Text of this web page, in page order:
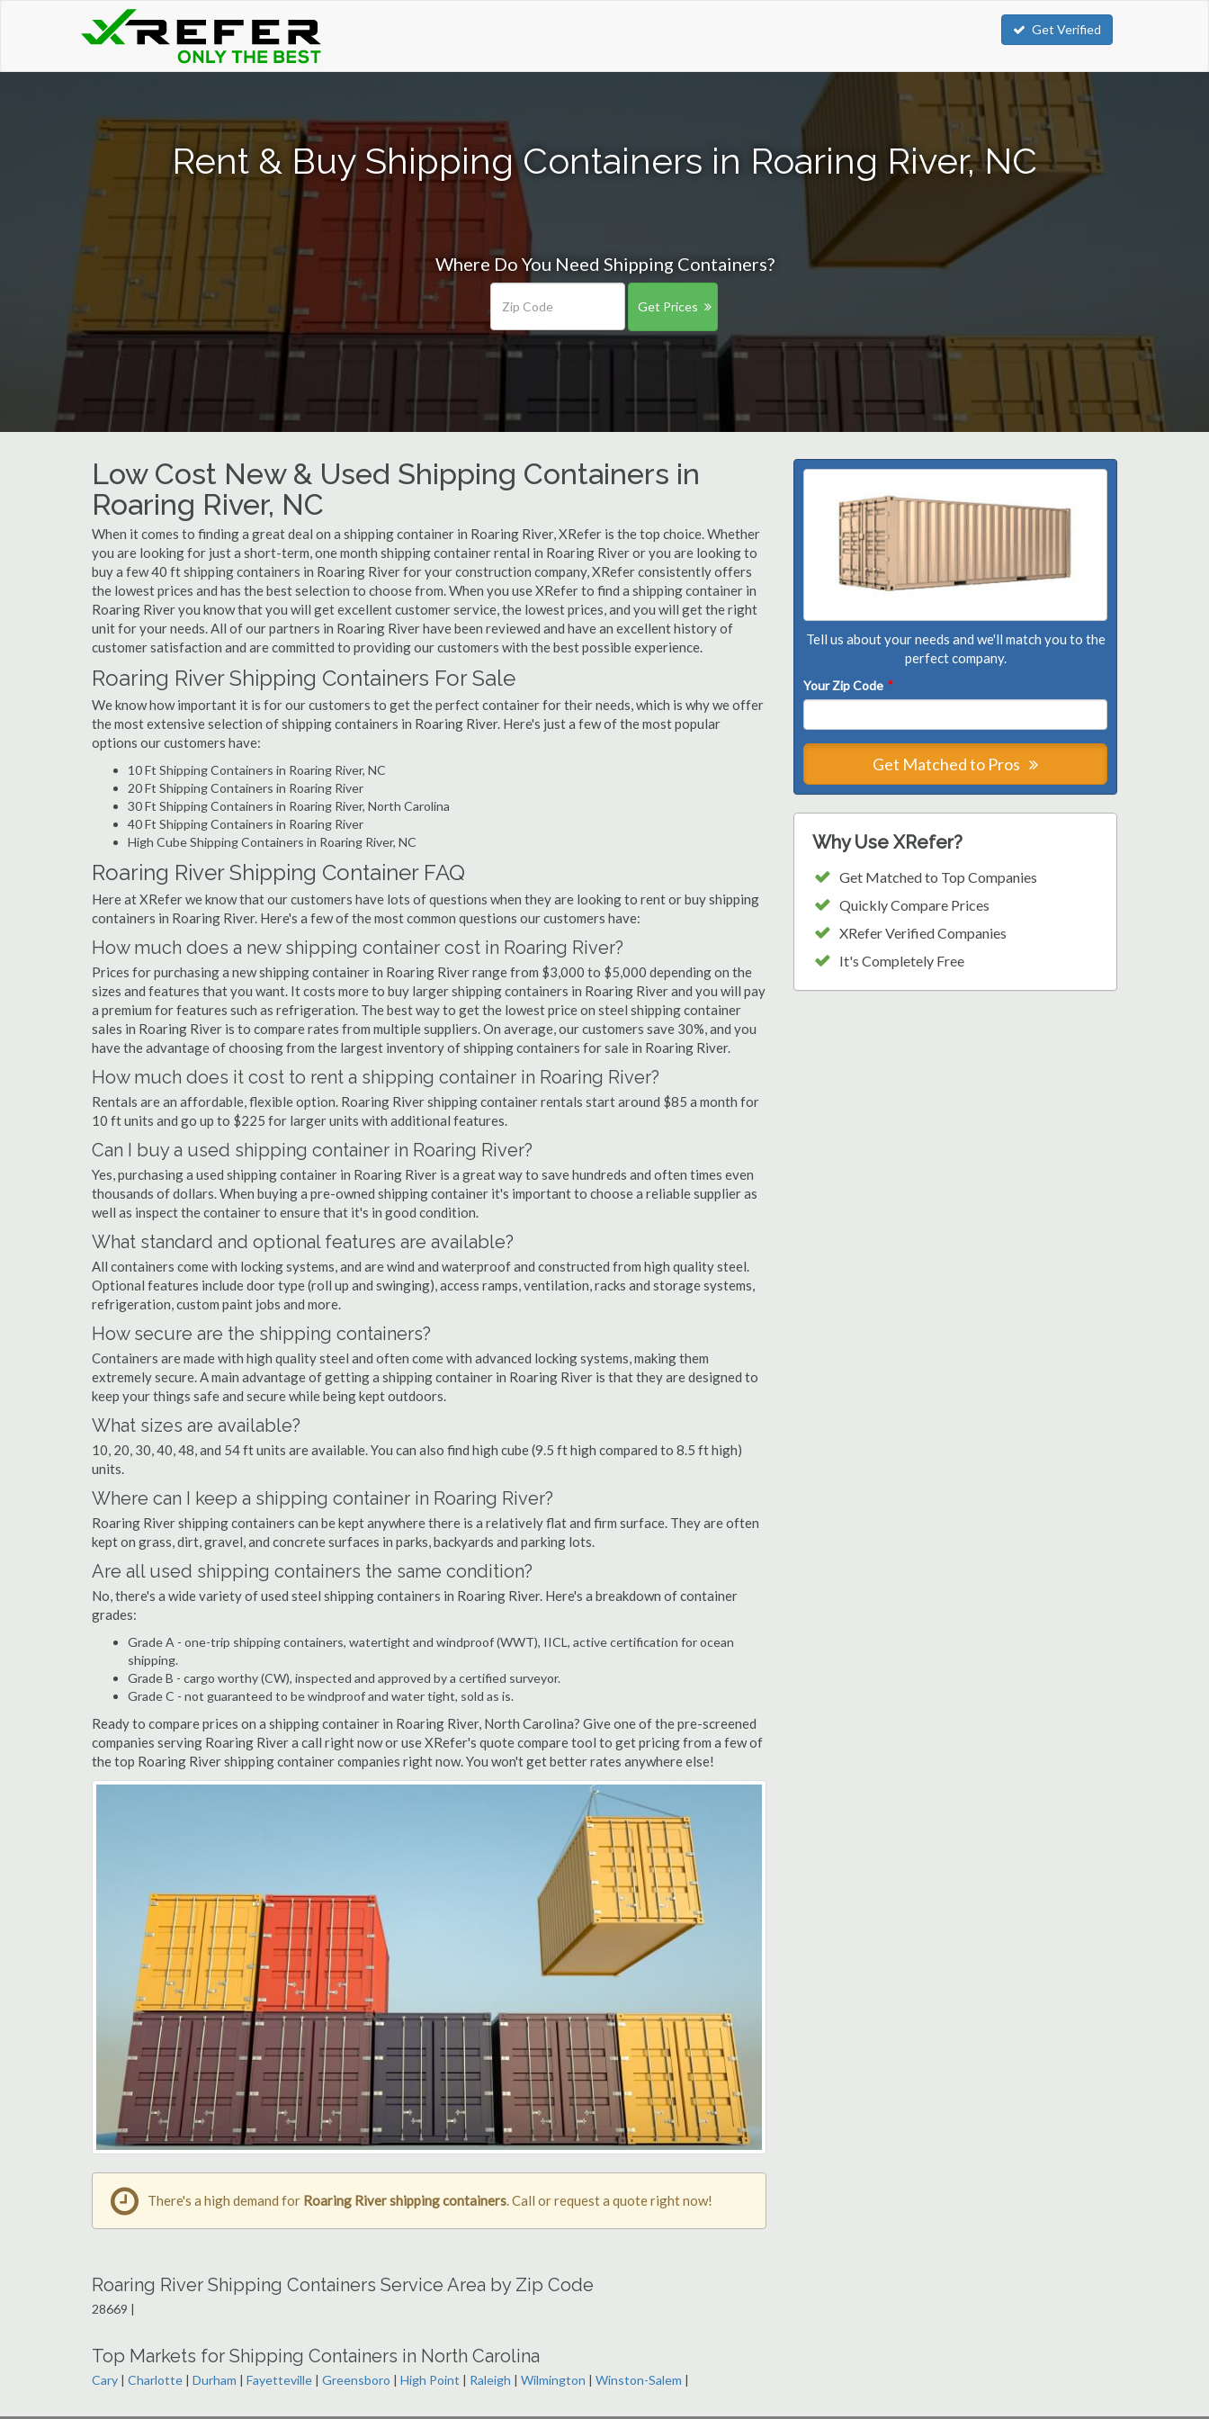
Get Verified
Rent & Buy Shipping Containers in Roaring River, NC
Where Do You Need Shipping Containers?
Get Prices
Low Cost New & Used Shipping Containers in
Roaring River, NC
When it comes to finding a great deal on a shipping container in Roaring River, XRefer is the top choice. Whether
you are looking for just a short-term, one month shipping container rental in Roaring River or you are looking to
buy a few 40 ft shipping containers in Roaring River for your construction company, XRefer consistently offers
the lowest prices and has the best selection to choose from. When you use XRefer to find a shipping container in
Roaring River you know that you will get excellent customer service, the lowest prices, and you will get the right
unit for your needs. All of our partners in Roaring River have been reviewed and have an excellent history of
customer satisfaction and are committed to providing our customers with the best possible experience.
Roaring River Shipping Containers For Sale
We know how important it is for our customers to get the perfect container for their needs, which is why we offer
the most extensive selection of shipping containers in Roaring River. Here's just a few of the most popular
options our customers have:
10 Ft Shipping Containers in Roaring River, NC
20 Ft Shipping Containers in Roaring River
30 Ft Shipping Containers in Roaring River, North Carolina
40 Ft Shipping Containers in Roaring River
High Cube Shipping Containers in Roaring River, NC
Roaring River Shipping Container FAQ
Here at XRefer we know that our customers have lots of questions when they are looking to rent or buy shipping
containers in Roaring River. Here's a few of the most common questions our customers have:
How much does a new shipping container cost in Roaring River?
Prices for purchasing a new shipping container in Roaring River range from $3,000 to $5,000 depending on the
sizes and features that you want. It costs more to buy larger shipping containers in Roaring River and you will pay
a premium for features such as refrigeration. The best way to get the lowest price on steel shipping container
sales in Roaring River is to compare rates from multiple suppliers. On average, our customers save 30%, and you
have the advantage of choosing from the largest inventory of shipping containers for sale in Roaring River.
How much does it cost to rent a shipping container in Roaring River?
Rentals are an affordable, flexible option. Roaring River shipping container rentals start around $85 a month for
10 ft units and go up to $225 for larger units with additional features.
Can I buy a used shipping container in Roaring River?
Yes, purchasing a used shipping container in Roaring River is a great way to save hundreds and often times even
thousands of dollars. When buying a pre-owned shipping container it's important to choose a reliable supplier as
well as inspect the container to ensure that it's in good condition.
What standard and optional features are available?
All containers come with locking systems, and are wind and waterproof and constructed from high quality steel.
Optional features include door type (roll up and swinging), access ramps, ventilation, racks and storage systems,
refrigeration, custom paint jobs and more.
How secure are the shipping containers?
Containers are made with high quality steel and often come with advanced locking systems, making them
extremely secure. A main advantage of getting a shipping container in Roaring River is that they are designed to
keep your things safe and secure while being kept outdoors.
What sizes are available?
10, 20, 30, 40, 48, and 54 ft units are available. You can also find high cube (9.5 ft high compared to 8.5 ft high)
units.
Where can I keep a shipping container in Roaring River?
Roaring River shipping containers can be kept anywhere there is a relatively flat and firm surface. They are often
kept on grass, dirt, gravel, and concrete surfaces in parks, backyards and parking lots.
Are all used shipping containers the same condition?
No, there's a wide variety of used steel shipping containers in Roaring River. Here's a breakdown of container
grades:
Grade A - one-trip shipping containers, watertight and windproof (WWT), IICL, active certification for ocean
shipping.
Grade B - cargo worthy (CW), inspected and approved by a certified surveyor.
Grade C - not guaranteed to be windproof and water tight, sold as is.
Ready to compare prices on a shipping container in Roaring River, North Carolina? Give one of the pre-screened
companies serving Roaring River a call right now or use XRefer's quote compare tool to get pricing from a few of
the top Roaring River shipping container companies right now. You won't get better rates anywhere else!
Tell us about your needs and we'll match you to the
perfect company.
Your Zip Code *
Get Matched to Pros
Why Use XRefer?
Get Matched to Top Companies
Quickly Compare Prices
XRefer Verified Companies
It's Completely Free
There's a high demand for Roaring River shipping containers. Call or request a quote right now!
Roaring River Shipping Containers Service Area by Zip Code
28669 |
Top Markets for Shipping Containers in North Carolina
Cary | Charlotte | Durham | Fayetteville | Greensboro | High Point | Raleigh | Wilmington | Winston-Salem |